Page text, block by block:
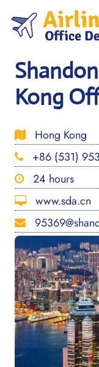
content
Kong
Hong Kong
+86 (531)
24 hours
www.sda.cn